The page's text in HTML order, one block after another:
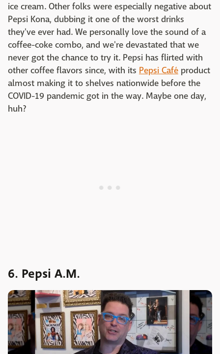
ice cream. Other folks were especially negative about
Pepsi Kona, dubbing it one of the worst drinks
they've ever had. We personally love the sound of a
coffee-coke combo, and we're devastated that we
never got the chance to try it. Pepsi has flirted with
other coffee flavors since, with its Pepsi Café product
almost making it to shelves nationwide before the
COVID-19 pandemic got in the way. Maybe one day,
huh?
6. Pepsi A.M.